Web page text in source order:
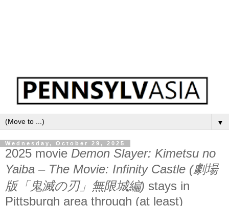
▼
Wednesday, October 29, 2025
2025 movie Demon Slayer: Kimetsu no
Yaiba – The Movie: Infinity Castle (劇場
版「鬼滅の刃」無限城編) stays in
Pittsburgh area through (at least)